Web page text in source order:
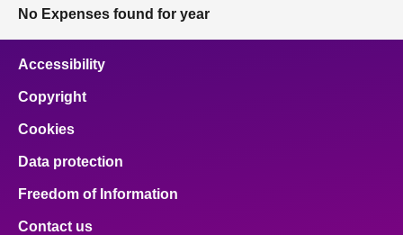
No Expenses found for year
Accessibility
Copyright
Cookies
Data protection
Freedom of Information
Contact us